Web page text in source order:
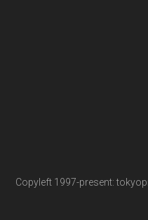
Copyleft 1997-present: